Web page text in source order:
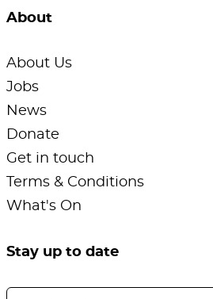
About
About Us
Jobs
News
Donate
Get in touch
Terms & Conditions
What's On
Stay up to date